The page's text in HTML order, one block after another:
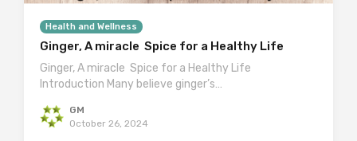
Health and Wellness
Ginger, A miracle Spice for a Healthy Life
Ginger, A miracle Spice for a Healthy Life
Introduction Many believe ginger’s…
GM
October 26, 2024